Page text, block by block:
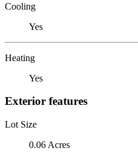
Cooling
Yes
Heating
Yes
Exterior features
Lot Size
0.06 Acres